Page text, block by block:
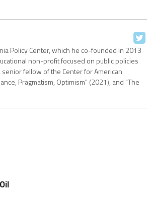
Policy Center, which he co-founded in 2013
non-profit focused on public policies
senior fellow of the Center for American
Pragmatism, Optimism" (2021), and "The